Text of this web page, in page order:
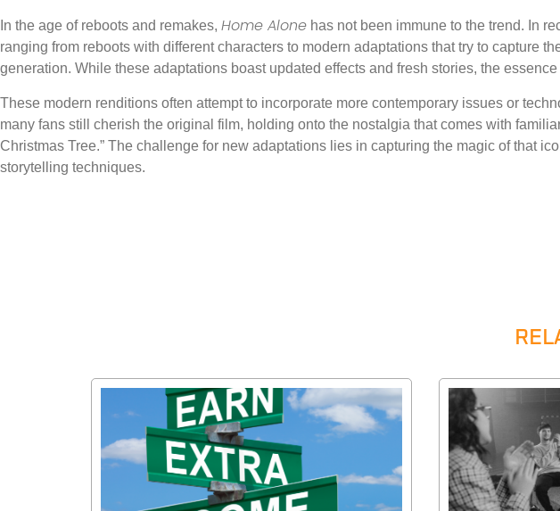
In the age of reboots and remakes, Home Alone has not been immune to the trend. In
ranging from reboots with different characters to modern adaptations that try to capture
generation. While these adaptations boast updated effects and fresh stories, the
These modern renditions often attempt to incorporate more contemporary issues or
many fans still cherish the original film, holding onto the nostalgia that comes with
Christmas Tree.” The challenge for new adaptations lies in capturing the magic of that
storytelling techniques.